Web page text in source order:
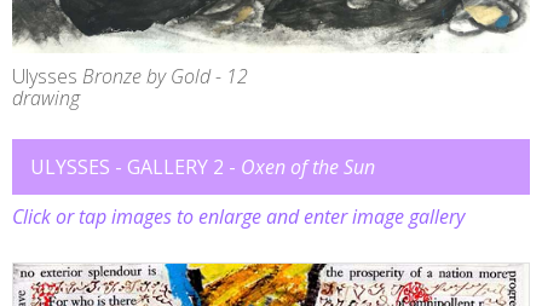
Ulysses Bronze by Gold - 12
drawing
ULYSSES - GALLERY 2 - Oxen of the Sun
Click or tap images to enlarge and enter image gallery